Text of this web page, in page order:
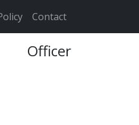
Contact
Officer